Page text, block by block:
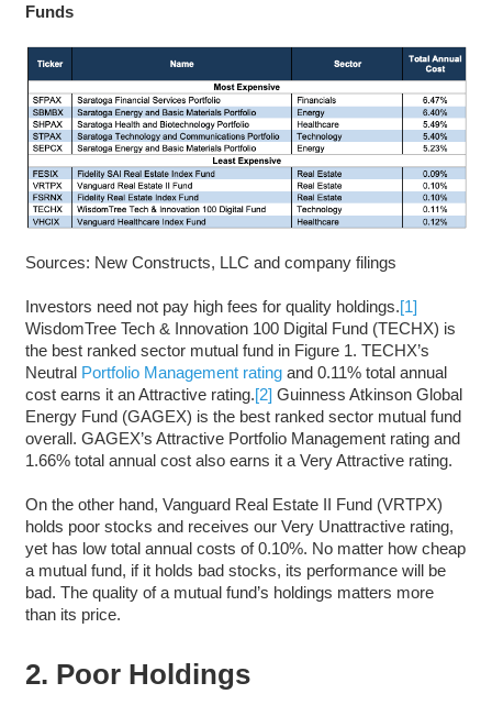
Funds
Sources: New Constructs, LLC and company filings
Investors need not pay high fees for quality holdings.[1]
WisdomTree Tech & Innovation 100 Digital Fund (TECHX) is
the best ranked sector mutual fund in Figure 1. TECHX’s
Neutral Portfolio Management ratingand 0.11% total annual
cost earns it an Attractive rating.[2] Guinness Atkinson Global
Energy Fund (GAGEX) is the best ranked sector mutual fund
overall. GAGEX’s Attractive Portfolio Management rating and
1.66% total annual cost also earns it a Very Attractive rating.
On the other hand, Vanguard Real Estate II Fund (VRTPX)
holds poor stocks and receives our Very Unattractive rating,
yet has low total annual costs of 0.10%. No matter how cheap
a mutual fund, if it holds bad stocks, its performance will be
bad. The quality of a mutual fund’s holdings matters more
than its price.
2. Poor Holdings